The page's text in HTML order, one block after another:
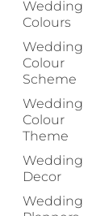
Wedding
Colours
Wedding
Colour
Scheme
Wedding
Colour
Theme
Wedding
Decor
Wedding